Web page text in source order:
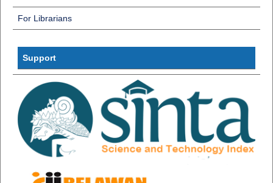
For Librarians
Support